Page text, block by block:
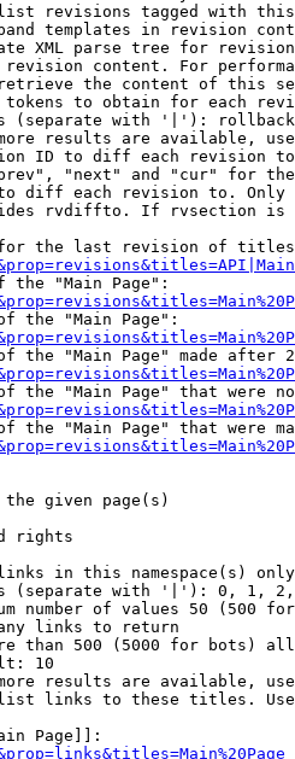
revisions tagged with
templates in revision
XML parse tree for
content. For
the content of this
to obtain for each
(separate with '|'): rollback
results are available,
ID to diff each revision
"next" and "cur" for
diff each revision to.
rvdiffto. If rvsection
the last revision of
the "Main Page":
the "Main Page":
the "Main Page" made after
the "Main Page" that were
the "Main Page" that were
given page(s)
rights
in this namespace(s) only
(separate with '|'): 0, 1,
number of values 50 (500
links to return
than 500 (5000 for bots)
10
results are available,
links to these titles.
Page]]: